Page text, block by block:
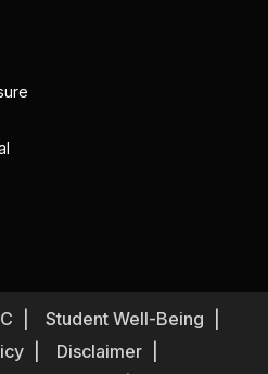
Student Well-Being
Disclaimer